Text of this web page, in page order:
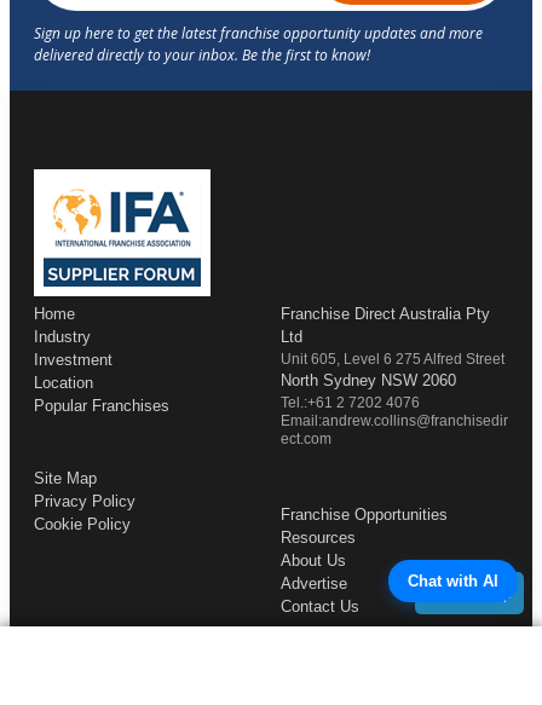
Back to Top
Chat with AI
Home
Industry
Investment
Location
Popular Franchises
Franchise Opportunities
Resources
About Us
Advertise
Contact Us
Site Map
Privacy Policy
Cookie Policy
Franchise Direct Australia Pty
Ltd
Unit 605, Level 6 275 Alfred Street
North Sydney NSW 2060
Tel.:+61 2 7202 4076
Email:andrew.collins@franchisedir
ect.com